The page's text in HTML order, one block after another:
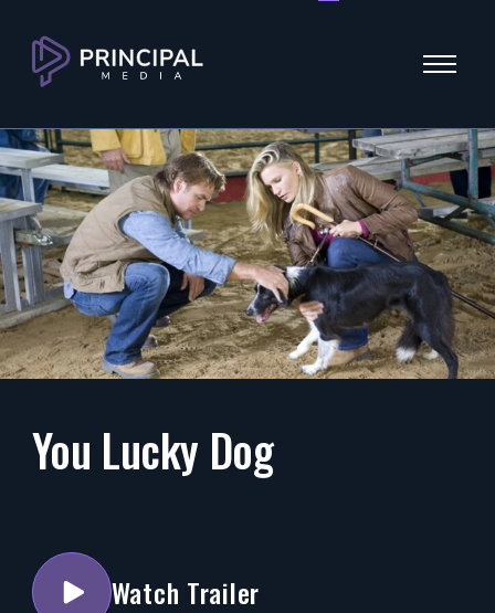
Menu
You Lucky Dog
Watch Trailer